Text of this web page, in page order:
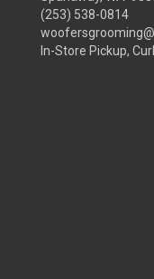
(253) 538-0814
In-Store Pickup,